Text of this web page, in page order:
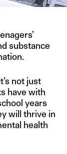
substance
not just
have with
years
will thrive in
health